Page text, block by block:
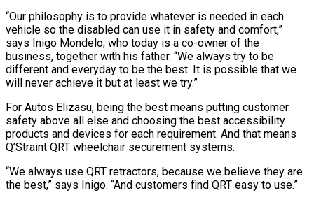
“Our philosophy is to provide whatever is needed in each
vehicle so the disabled can use it in safety and comfort,”
says Inigo Mondelo, who today is a co-owner of the
business, together with his father. “We always try to be
different and everyday to be the best. It is possible that we
will never achieve it but at least we try.”
For Autos Elizasu, being the best means putting customer
safety above all else and choosing the best accessibility
products and devices for each requirement. And that means
Q’Straint QRT wheelchair securement systems.
“We always use QRT retractors, because we believe they are
the best,” says Inigo. “And customers find QRT easy to use.”